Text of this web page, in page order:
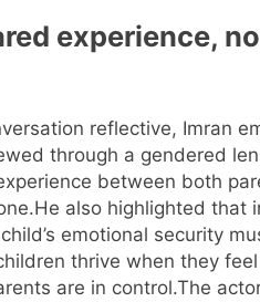
experience,
reflective, Imran
through a gendered
between both
He also highlighted that
emotional security
thrive when they
are in control.The